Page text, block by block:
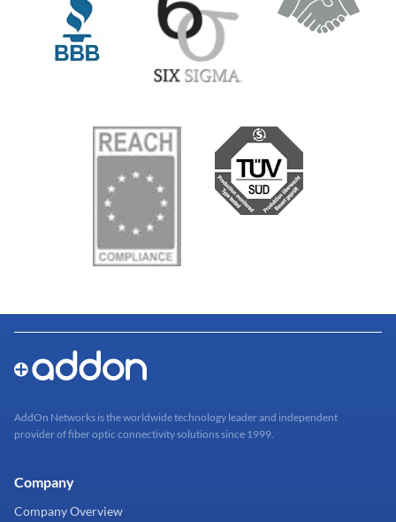
AddOn Networks is the worldwide technology leader and independent
provider of fiber optic connectivity solutions since 1999.
Company
Company Overview